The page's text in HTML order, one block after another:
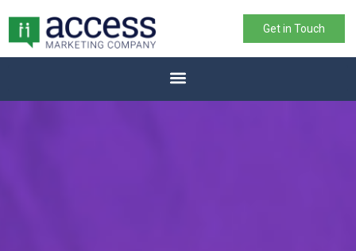
Get in Touch